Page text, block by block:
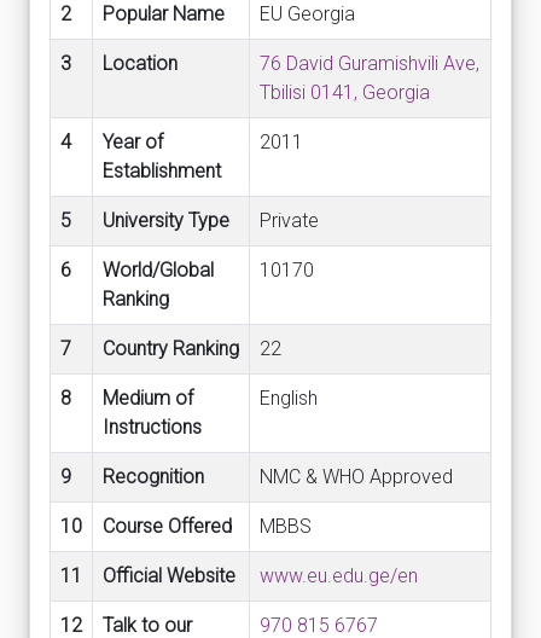
2 Popular Name EU Georgia
3 Location
76 David Guramishvili Ave,
Tbilisi 0141, Georgia
4
Year of
Establishment
2011
5 University Type Private
6
World/Global
Ranking
10170
7 Country Ranking 22
8
Medium of
Instructions
English
9 Recognition NMC & WHO Approved
10 Course Offered MBBS
11 Official Website www.eu.edu.ge/en
12
Talk to our
970 815 6767